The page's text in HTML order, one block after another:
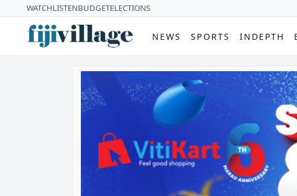
WATCHLISTENBUDGETELECTIONS
NEWS SPORTS INDEPTH